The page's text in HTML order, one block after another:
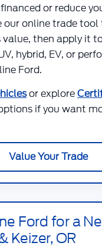
or reduce
our online trade
value, then apply it
hybrid, EV, or
Ford.
or explore
if you want
Value Your Trade
Ford for a
Keizer, OR